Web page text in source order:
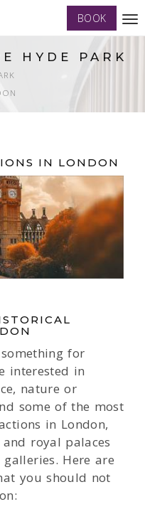
BOOK
HYDE PARK
IN LONDON
for
interested in
nature or
some of the most
in London,
royal palaces
Here are
you should not